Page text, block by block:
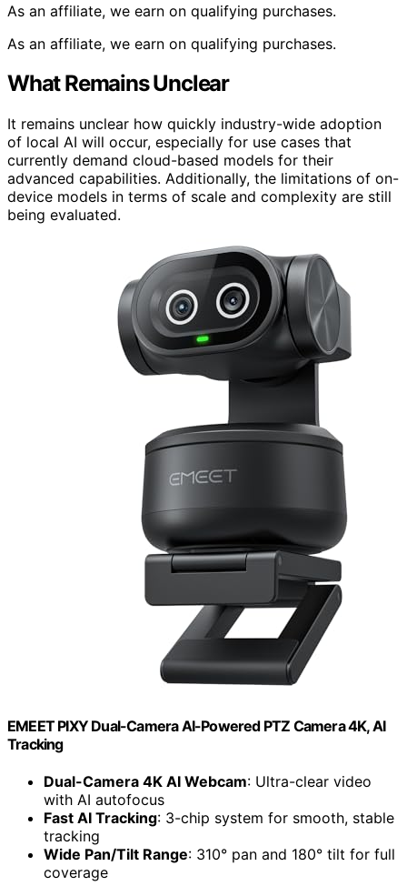
As an affiliate, we earn on qualifying purchases.
As an affiliate, we earn on qualifying purchases.
What Remains Unclear
It remains unclear how quickly industry-wide adoption
of local AI will occur, especially for use cases that
currently demand cloud-based models for their
advanced capabilities. Additionally, the limitations of on-
device models in terms of scale and complexity are still
being evaluated.
EMEET PIXY Dual-Camera AI-Powered PTZ Camera 4K, AI
Tracking
Dual-Camera 4K AI Webcam: Ultra-clear video
with AI autofocus
Fast AI Tracking: 3-chip system for smooth, stable
tracking
Wide Pan/Tilt Range: 310° pan and 180° tilt for full
coverage